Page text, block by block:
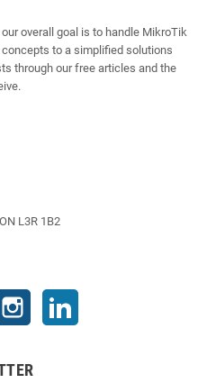
overall goal is to handle MikroTik
to a simplified solutions
through our free articles and the
L3R 1B2
Instagram